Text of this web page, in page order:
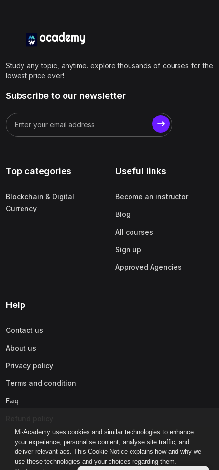
Mi-Academy uses cookies and similar technologies to enhance
your experience, personalise content, analyse site traffic, and
deliver relevant ads. This Cookie Notice explains how and why we
use these technologies and your choices regarding them.
Study any topic, anytime. explore thousands of courses for the
lowest price ever!
Subscribe to our newsletter
Top categories
Blockchain & Digital
Currency
Useful links
Become an instructor
Blog
All courses
Sign up
Approved Agencies
Help
Contact us
About us
Privacy policy
Terms and condition
Faq